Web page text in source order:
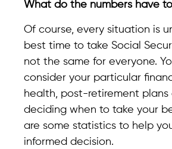
What do the numbers have
Of course, every situation is
best time to take Social
not the same for everyone.
consider your particular
health, post-retirement plans
deciding when to take your
are some statistics to help
informed decision.